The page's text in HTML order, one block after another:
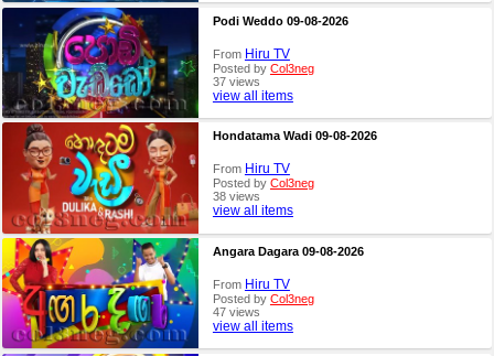
Podi Weddo 09-08-2026
From Hiru TV
Posted by Col3neg
37 views
view all items
Hondatama Wadi 09-08-2026
From Hiru TV
Posted by Col3neg
38 views
view all items
Angara Dagara 09-08-2026
From Hiru TV
Posted by Col3neg
47 views
view all items